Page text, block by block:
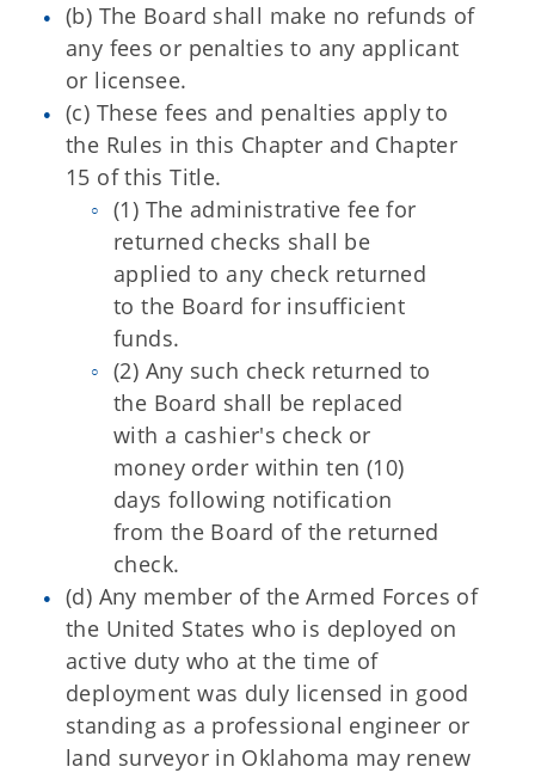
(b) The Board shall make no refunds of
any fees or penalties to any applicant
or licensee.
(c) These fees and penalties apply to
the Rules in this Chapter and Chapter
15 of this Title.
(1) The administrative fee for
returned checks shall be
applied to any check returned
to the Board for insufficient
funds.
(2) Any such check returned to
the Board shall be replaced
with a cashier's check or
money order within ten (10)
days following notification
from the Board of the returned
check.
(d) Any member of the Armed Forces of
the United States who is deployed on
active duty who at the time of
deployment was duly licensed in good
standing as a professional engineer or
land surveyor in Oklahoma may renew